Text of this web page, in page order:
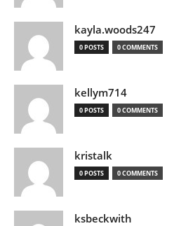
kayla.woods247
0 POSTS 0 COMMENTS
kellym714
0 POSTS 0 COMMENTS
kristalk
0 POSTS 0 COMMENTS
ksbeckwith